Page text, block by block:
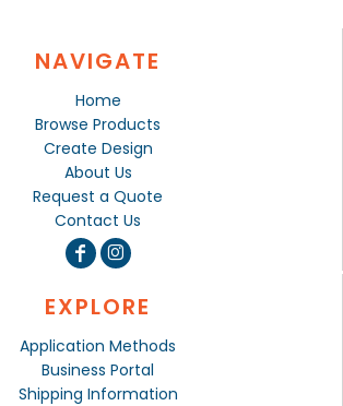
NAVIGATE
Home
Browse Products
Create Design
About Us
Request a Quote
Contact Us
EXPLORE
Application Methods
Business Portal
Shipping Information